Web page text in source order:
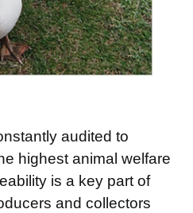
audited to
highest animal welfare
is a key part of
and collectors